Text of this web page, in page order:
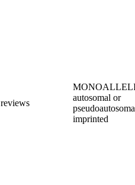
autosomal or
imprinted